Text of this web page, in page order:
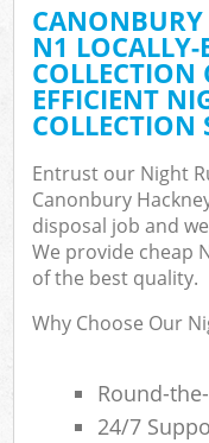
N1
COLLECTION
EFFICIENT
COLLECTION
Entrust our Night
Canonbury
disposal job and
We provide cheap
of the best quality.
Why Choose Our
Round-
24/7